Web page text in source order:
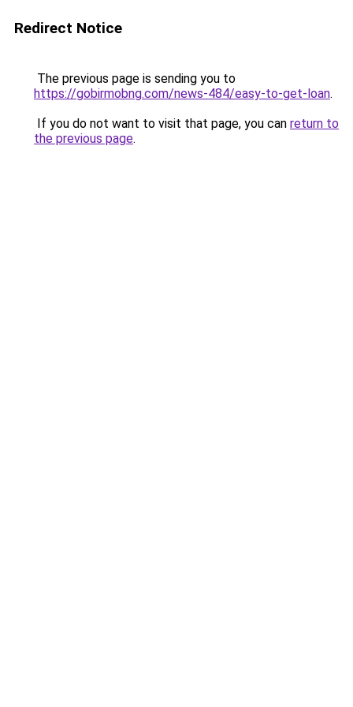
Redirect Notice
The previous page is sending you to
https://gobirmobng.com/news-484/easy-to-get-loan.
If you do not want to visit that page, you can return to
the previous page.